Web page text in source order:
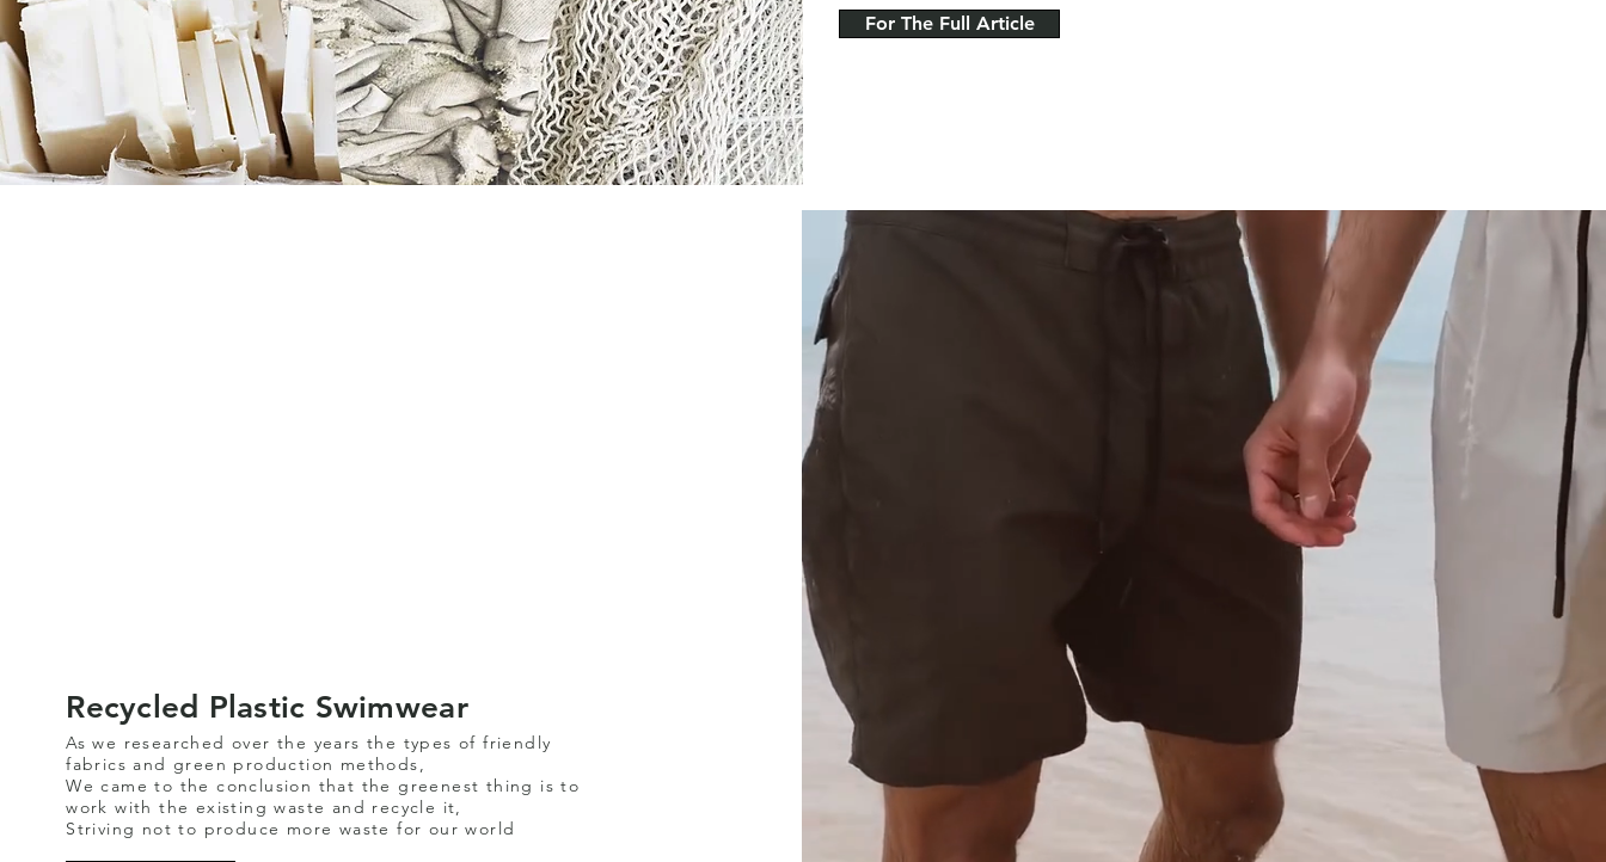
For The Full Article
Recycled Plastic Swimwear
As we researched over the years the types of friendly
fabrics and green production methods,
We came to the conclusion that the greenest thing is to
work with the existing waste and recycle it,
Striving not to produce more waste for our world